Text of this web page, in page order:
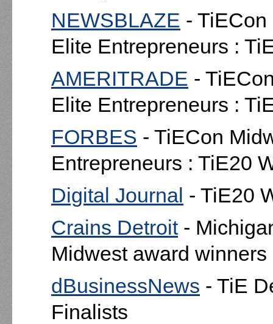
NEWSBLAZE -
Elite Entrepreneurs :
AMERITRADE -
Elite Entrepreneurs :
FORBES - TiECon
Entrepreneurs : TiE20
Digital Journal - TiE20
Crains Detroit-
Midwest award winners
dBusinessNews - TiE
Finalists